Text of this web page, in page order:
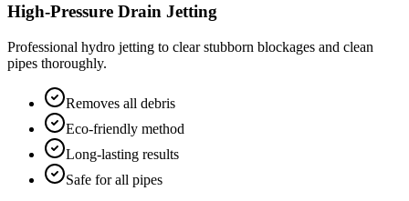
High-Pressure Drain Jetting
Professional hydro jetting to clear stubborn blockages and clean
pipes thoroughly.
Removes all debris
Eco-friendly method
Long-lasting results
Safe for all pipes